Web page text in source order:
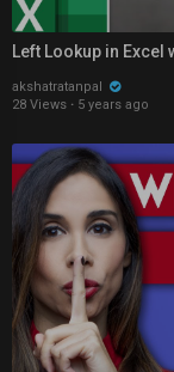
Left Lookup in Excel
akshatratanpal
28 Views · 5 years ago